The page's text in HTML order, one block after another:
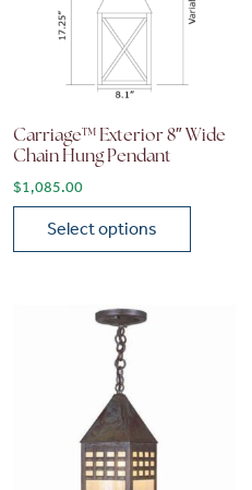
Carriage™ Exterior 8″ Wide
Chain Hung Pendant
$1,085.00
Select options